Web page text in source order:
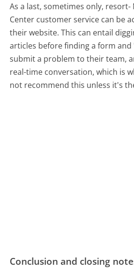
As a last, sometimes only, resort-
Center customer service can be
their website. This can entail
articles before finding a form and
submit a problem to their team,
real-time conversation, which is
not recommend this unless it's
Conclusion and closing